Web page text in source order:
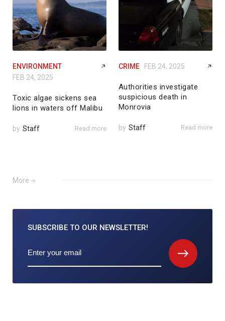
ENVIRONMENT
FEB 24, 2025
Toxic algae sickens sea
lions in waters off Malibu
by Staff Read more
CRIME FEB 24, 2025
Authorities investigate
suspicious death in
Monrovia
by Staff Read more
More
SUBSCRIBE TO OUR NEWSLETTER!